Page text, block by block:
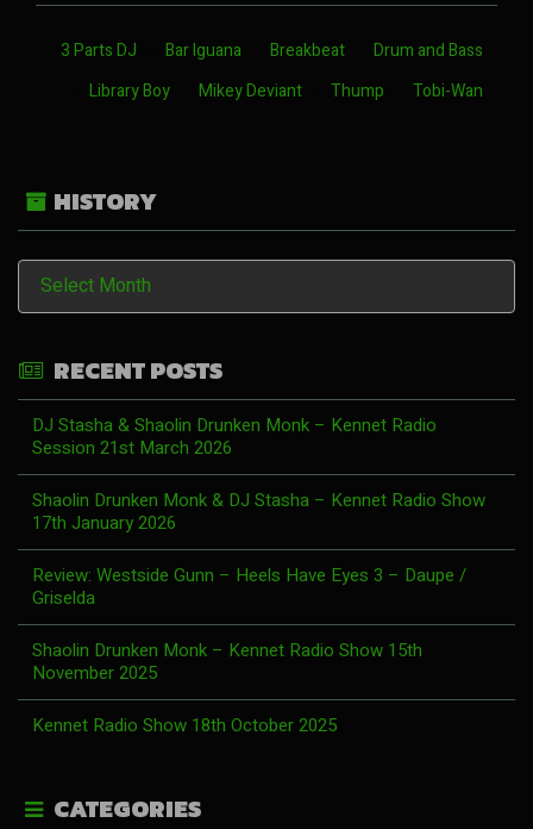
3 Parts DJ Bar Iguana Breakbeat
Drum and Bass
Library Boy
Mikey Deviant Thump Tobi-Wan
HISTORY
History
RECENT POSTS
DJ Stasha & Shaolin Drunken Monk – Kennet Radio
Session 21st March 2026
Shaolin Drunken Monk & DJ Stasha – Kennet Radio Show
17th January 2026
Review: Westside Gunn – Heels Have Eyes 3 – Daupe /
Griselda
Shaolin Drunken Monk – Kennet Radio Show 15th
November 2025
Kennet Radio Show 18th October 2025
CATEGORIES